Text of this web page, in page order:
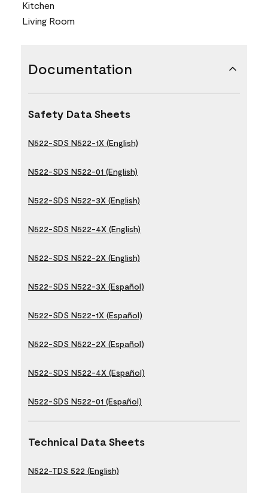
Kitchen
Living Room
Documentation
Safety Data Sheets
N522-SDS N522-1X (English)
N522-SDS N522-01 (English)
N522-SDS N522-3X (English)
N522-SDS N522-4X (English)
N522-SDS N522-2X (English)
N522-SDS N522-3X (Español)
N522-SDS N522-1X (Español)
N522-SDS N522-2X (Español)
N522-SDS N522-4X (Español)
N522-SDS N522-01 (Español)
Technical Data Sheets
N522-TDS 522 (English)